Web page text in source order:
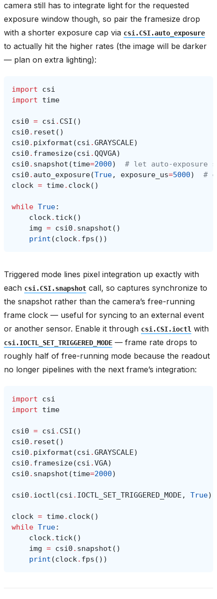
camera still has to integrate light for the requested
exposure window though, so pair the framesize drop
with a shorter exposure cap via csi.CSI.auto_exposure
to actually hit the higher rates (the image will be darker
— plan on extra lighting):
import
csi
import
time
csi0 = csi . CSI ()
csi0 . reset ()
csi0 . pixformat (csi .GRAYSCALE)
csi0 . framesize(csi .QQVGA)
csi0 . snapshot (time=2000)
# let auto-exposure
csi0 . auto_exposure(True, exposure_us=5000)
#
clock = time. clock()
while True:
clock. tick()
img = csi0 . snapshot ()
print (clock. fps ())
Triggered mode lines pixel integration up exactly with
each csi.CSI.snapshot call, so captures synchronize to
the snapshot rather than the camera’s free-running
frame clock — useful for syncing to an external event
or another sensor. Enable it through csi.CSI.ioctl with
csi.IOCTL_SET_TRIGGERED_MODE — frame rate drops to
roughly half of free-running mode because the readout
no longer pipelines with the next frame’s integration:
import
csi
import
time
csi0 = csi . CSI ()
csi0 . reset ()
csi0 . pixformat (csi .GRAYSCALE)
csi0 . framesize(csi .VGA)
csi0 . snapshot (time=2000)
csi0 . ioctl (csi . IOCTL_SET_TRIGGERED_MODE , True)
clock = time. clock()
while True:
clock. tick()
img = csi0 . snapshot ()
print (clock. fps ())